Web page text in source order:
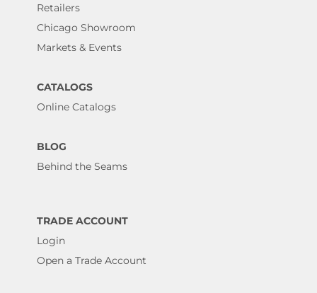
Retailers
Chicago Showroom
Markets & Events
CATALOGS
Online Catalogs
BLOG
Behind the Seams
TRADE ACCOUNT
Login
Open a Trade Account